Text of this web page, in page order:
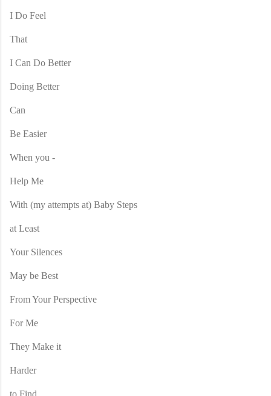
I Do Feel
That
I Can Do Better
Doing Better
Can
Be Easier
When you -
Help Me
With (my attempts at) Baby Steps
at Least
Your Silences
May be Best
From Your Perspective
For Me
They Make it
Harder
to Find